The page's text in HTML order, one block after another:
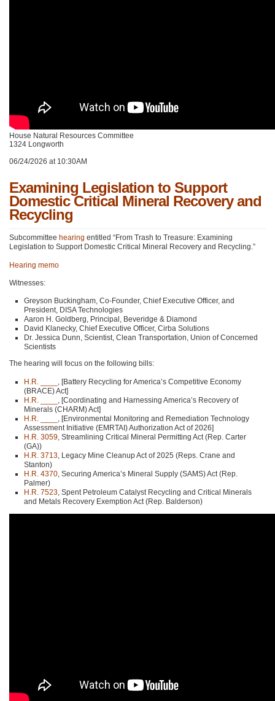
House Natural Resources Committee
1324 Longworth
06/24/2026 at 10:30AM
Examining Legislation to Support
Domestic Critical Mineral Recovery and
Recycling
Subcommittee hearing entitled “From Trash to Treasure: Examining
Legislation to Support Domestic Critical Mineral Recovery and Recycling.”
Hearing memo
Witnesses:
Greyson Buckingham, Co-Founder, Chief Executive Officer, and
President, DISA Technologies
Aaron H. Goldberg, Principal, Beveridge & Diamond
David Klanecky, Chief Executive Officer, Cirba Solutions
Dr. Jessica Dunn, Scientist, Clean Transportation, Union of Concerned
Scientists
The hearing will focus on the following bills:
H.R. ____
, [Battery Recycling for America’s Competitive Economy
(BRACE) Act]
H.R. ____
, [Coordinating and Harnessing America’s Recovery of
Minerals (CHARM) Act]
H.R. ____
, [Environmental Monitoring and Remediation Technology
Assessment Initiative (EMRTAI) Authorization Act of 2026]
H.R. 3059 , Streamlining Critical Mineral Permitting Act (Rep. Carter
(GA))
H.R. 3713 , Legacy Mine Cleanup Act of 2025 (Reps. Crane and
Stanton)
H.R. 4370 , Securing America’s Mineral Supply (SAMS) Act (Rep.
Palmer)
H.R. 7523 , Spent Petroleum Catalyst Recycling and Critical Minerals
and Metals Recovery Exemption Act (Rep. Balderson)